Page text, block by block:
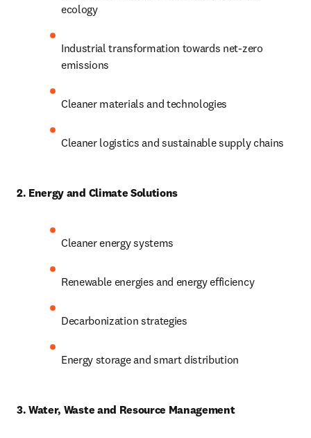
ecology
Industrial transformation towards net-zero
emissions
Cleaner materials and technologies
Cleaner logistics and sustainable supply chains
2. Energy and Climate Solutions
Cleaner energy systems
Renewable energies and energy efficiency
Decarbonization strategies
Energy storage and smart distribution
3. Water, Waste and Resource Management